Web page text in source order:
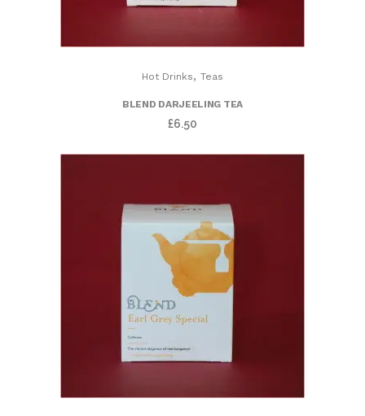
Hot Drinks, Teas
BLEND DARJEELING TEA
£6.50